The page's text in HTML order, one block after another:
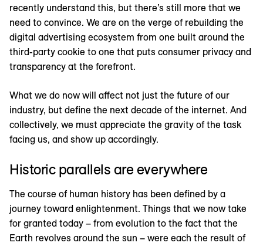
recently understand this, but there’s still more that we
need to convince. We are on the verge of rebuilding the
digital advertising ecosystem from one built around the
third-party cookie to one that puts consumer privacy and
transparency at the forefront.
What we do now will affect not just the future of our
industry, but define the next decade of the internet. And
collectively, we must appreciate the gravity of the task
facing us, and show up accordingly.
Historic parallels are everywhere
The course of human history has been defined by a
journey toward enlightenment. Things that we now take
for granted today – from evolution to the fact that the
Earth revolves around the sun – were each the result of